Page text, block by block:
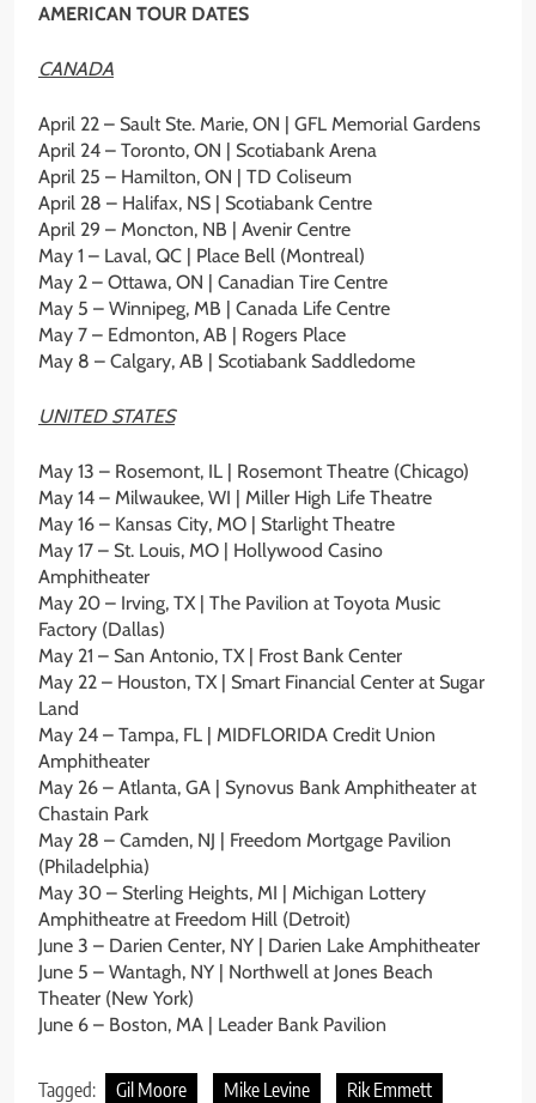
AMERICAN TOUR DATES
CANADA
April 22 – Sault Ste. Marie, ON | GFL Memorial Gardens
April 24 – Toronto, ON | Scotiabank Arena
April 25 – Hamilton, ON | TD Coliseum
April 28 – Halifax, NS | Scotiabank Centre
April 29 – Moncton, NB | Avenir Centre
May 1 – Laval, QC | Place Bell (Montreal)
May 2 – Ottawa, ON | Canadian Tire Centre
May 5 – Winnipeg, MB | Canada Life Centre
May 7 – Edmonton, AB | Rogers Place
May 8 – Calgary, AB | Scotiabank Saddledome
UNITED STATES
May 13 – Rosemont, IL | Rosemont Theatre (Chicago)
May 14 – Milwaukee, WI | Miller High Life Theatre
May 16 – Kansas City, MO | Starlight Theatre
May 17 – St. Louis, MO | Hollywood Casino
Amphitheater
May 20 – Irving, TX | The Pavilion at Toyota Music
Factory (Dallas)
May 21 – San Antonio, TX | Frost Bank Center
May 22 – Houston, TX | Smart Financial Center at Sugar
Land
May 24 – Tampa, FL | MIDFLORIDA Credit Union
Amphitheater
May 26 – Atlanta, GA | Synovus Bank Amphitheater at
Chastain Park
May 28 – Camden, NJ | Freedom Mortgage Pavilion
(Philadelphia)
May 30 – Sterling Heights, MI | Michigan Lottery
Amphitheatre at Freedom Hill (Detroit)
June 3 – Darien Center, NY | Darien Lake Amphitheater
June 5 – Wantagh, NY | Northwell at Jones Beach
Theater (New York)
June 6 – Boston, MA | Leader Bank Pavilion
Tagged: Gil Moore Mike Levine
Rik Emmett